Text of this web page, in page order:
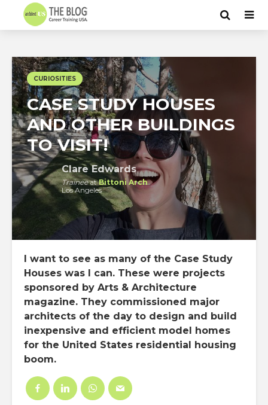
CURIOSITIES
CASE STUDY HOUSES
AND OTHER BUILDINGS
TO VISIT!
Clare Edwards
TraineeatBittoni Arch
Los Angeles
I want to see as many of the Case Study
Houses was I can. These were projects
sponsored by Arts & Architecture
magazine. They commissioned major
architects of the day to design and build
inexpensive and efficient model homes
for the United States residential housing
boom.